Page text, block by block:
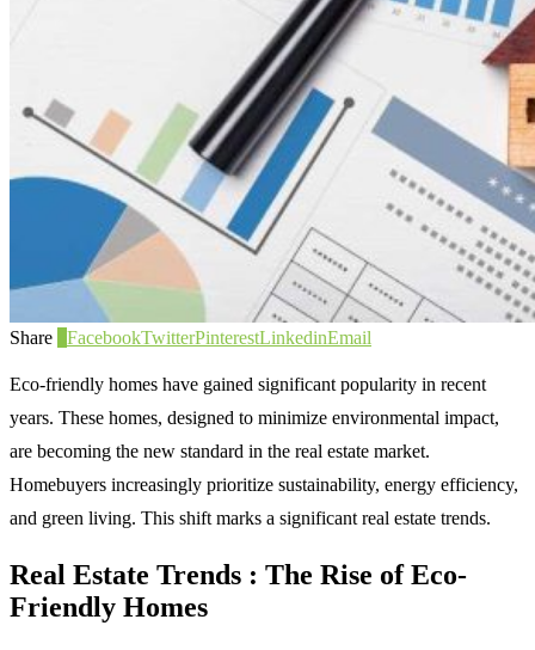
Share FacebookTwitterPinterestLinkedinEmail
Eco-friendly homes have gained significant popularity in recent
years. These homes, designed to minimize environmental impact,
are becoming the new standard in the real estate market.
Homebuyers increasingly prioritize sustainability, energy efficiency,
and green living. This shift marks a significant real estate trends.
Real Estate Trends : The Rise of Eco-
Friendly Homes